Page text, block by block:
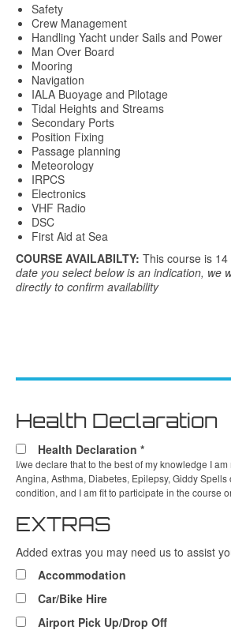
Safety
Crew Management
Handling Yacht under Sails and Power
Man Over Board
Mooring
Navigation
IALA Buoyage and Pilotage
Tidal Heights and Streams
Secondary Ports
Position Fixing
Passage planning
Meteorology
IRPCS
Electronics
VHF Radio
DSC
First Aid at Sea
COURSE AVAILABILTY: This course is
date you select below is an indication, we
directly to confirm availability
Health Declaration
Health Declaration *
I/we declare that to the best of my knowledge I
Angina, Asthma, Diabetes, Epilepsy, Giddy Spells
condition, and I am fit to participate in the course
EXTRAS
Added extras you may need us to assist
Accommodation
Car/Bike Hire
Airport Pick Up/Drop Off